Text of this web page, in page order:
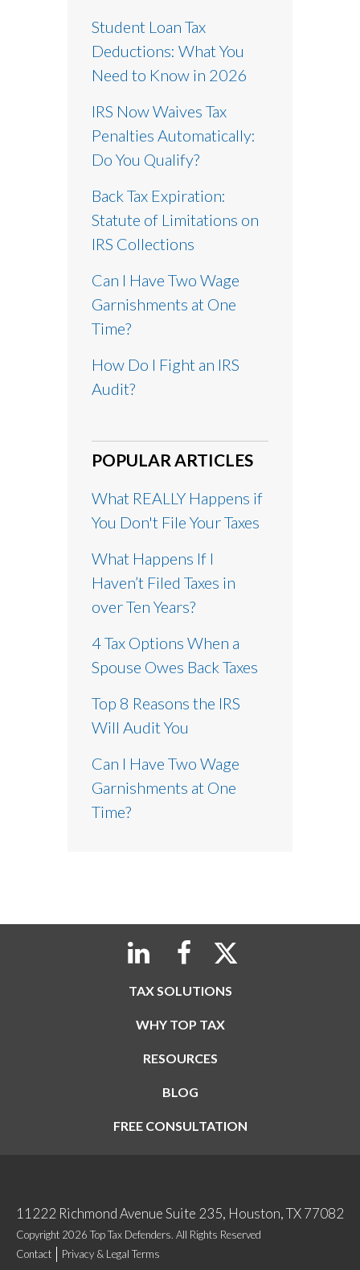
Student Loan Tax
Deductions: What You
Need to Know in 2026
IRS Now Waives Tax
Penalties Automatically:
Do You Qualify?
Back Tax Expiration:
Statute of Limitations on
IRS Collections
Can I Have Two Wage
Garnishments at One
Time?
How Do I Fight an IRS
Audit?
POPULAR ARTICLES
What REALLY Happens if
You Don't File Your Taxes
What Happens If I
Haven’t Filed Taxes in
over Ten Years?
4 Tax Options When a
Spouse Owes Back Taxes
Top 8 Reasons the IRS
Will Audit You
Can I Have Two Wage
Garnishments at One
Time?
TAX SOLUTIONS
WHY TOP TAX
RESOURCES
BLOG
FREE CONSULTATION
11222 Richmond Avenue Suite 235, Houston, TX 77082
Copyright 2026 Top Tax Defenders. All Rights Reserved
Contact
Privacy & Legal Terms